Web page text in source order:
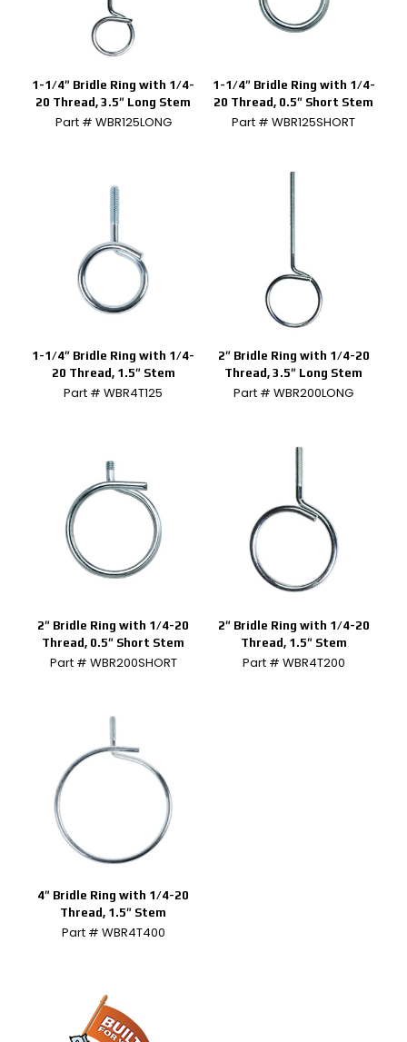
1-1/4″ Bridle Ring with 1/4-
20 Thread, 3.5″ Long Stem
Part # WBR125LONG
1-1/4″ Bridle Ring with 1/4-
20 Thread, 0.5″ Short Stem
Part # WBR125SHORT
1-1/4″ Bridle Ring with 1/4-
20 Thread, 1.5″ Stem
Part # WBR4T125
2″ Bridle Ring with 1/4-20
Thread, 3.5″ Long Stem
Part # WBR200LONG
2″ Bridle Ring with 1/4-20
Thread, 0.5″ Short Stem
Part # WBR200SHORT
2″ Bridle Ring with 1/4-20
Thread, 1.5″ Stem
Part # WBR4T200
4″ Bridle Ring with 1/4-20
Thread, 1.5″ Stem
Part # WBR4T400